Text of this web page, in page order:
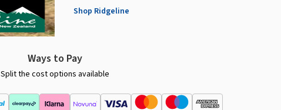
Shop Ridgeline
Ways to Pay
Split the cost options available